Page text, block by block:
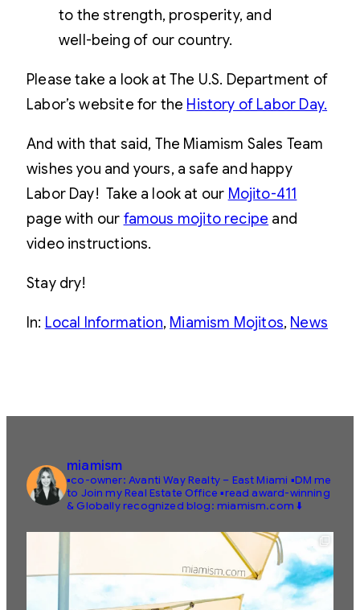
to the strength, prosperity, and
well-being of our country.
Please take a look at The U.S. Department of
Labor’s website for the History of Labor Day.
And with that said, The Miamism Sales Team
wishes you and yours, a safe and happy
Labor Day! Take a look at our Mojito-411
page with our famous mojito recipe and
video instructions.
Stay dry!
In: Local Information, Miamism Mojitos, News
miamism
▪️co-owner: Avanti Way Realty – East Miami ▪️DM me
to Join my Real Estate Office ▪️read award-winning
& Globally recognized blog: miamism.com ⬇️